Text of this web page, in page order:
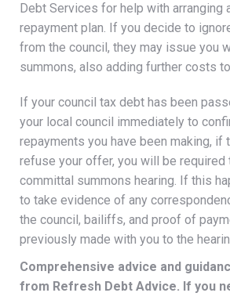
Debt Services for help with arranging
repayment plan. If you decide to
from the council, they may issue you
summons, also adding further costs
If your council tax debt has been
your local council immediately to
repayments you have been making, if
refuse your offer, you will be required
committal summons hearing. If this
to take evidence of any
the council, bailiffs, and proof of
previously made with you to the
Comprehensive advice and
from Refresh Debt Advice. If you